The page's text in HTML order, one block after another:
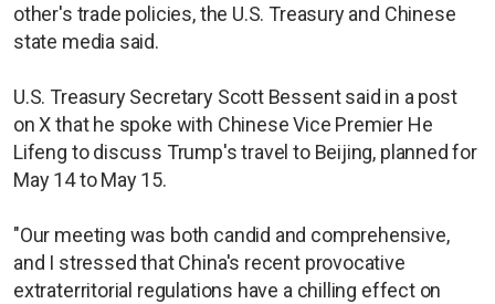
other's trade policies, the U.S. Treasury and Chinese
state media said.
U.S. Treasury Secretary Scott Bessent said in a post
on X that he spoke with Chinese Vice Premier He
Lifeng to discuss Trump's travel to Beijing, planned for
May 14 to May 15.
"Our meeting was both candid and comprehensive,
and I stressed that China's recent provocative
extraterritorial regulations have a chilling effect on